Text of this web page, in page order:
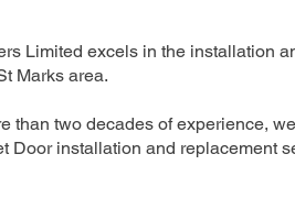
Limited excels in the installation
Marks area.
than two decades of experience,
Door installation and replacement